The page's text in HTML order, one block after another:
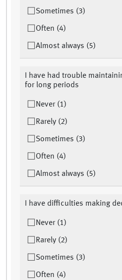
Sometimes (3)
Often (4)
Almost always (5)
I have had trouble
for long periods
Never (1)
Rarely (2)
Sometimes (3)
Often (4)
Almost always (5)
I have difficulties making
Never (1)
Rarely (2)
Sometimes (3)
Often (4)